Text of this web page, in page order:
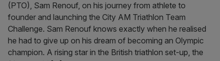
(PTO), Sam Renouf, on his journey from athlete to
founder and launching the City AM Triathlon Team
Challenge. Sam Renouf knows exactly when he realised
he had to give up on his dream of becoming an Olympic
champion. A rising star in the British triathlon set-up, the